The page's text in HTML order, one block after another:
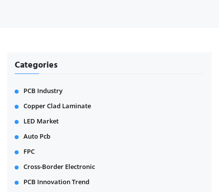
Categories
PCB Industry
Copper Clad Laminate
LED Market
Auto Pcb
FPC
Cross-Border Electronic
PCB Innovation Trend